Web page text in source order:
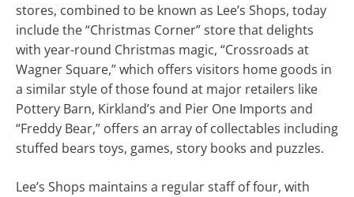
stores, combined to be known as Lee’s Shops, today
include the “Christmas Corner” store that delights
with year-round Christmas magic, “Crossroads at
Wagner Square,” which offers visitors home goods in
a similar style of those found at major retailers like
Pottery Barn, Kirkland’s and Pier One Imports and
“Freddy Bear,” offers an array of collectables including
stuffed bears toys, games, story books and puzzles.
Lee’s Shops maintains a regular staff of four, with